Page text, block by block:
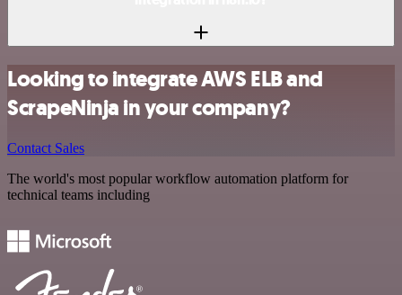
Looking to integrate AWS ELB and
ScrapeNinja in your company?
Contact Sales
The world's most popular workflow automation platform for
technical teams including